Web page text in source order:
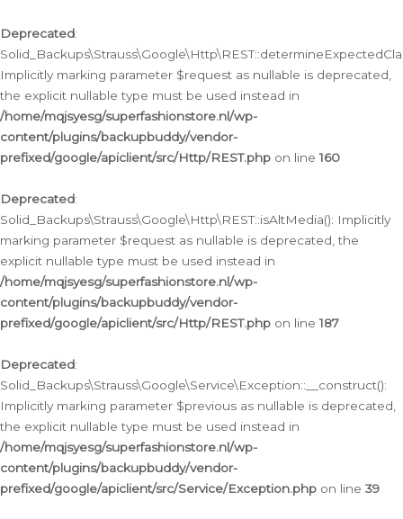
Deprecated:
Implicitly marking parameter $request as nullable is deprecated,
the explicit nullable type must be used instead in
/home/mqjsyesg/superfashionstore.nl/wp-
content/plugins/backupbuddy/vendor-
prefixed/google/apiclient/src/Http/REST.php on line160
Deprecated:
Solid_Backups\Strauss\Google\Http\REST::isAltMedia(): Implicitly
marking parameter $request as nullable is deprecated, the
explicit nullable type must be used instead in
/home/mqjsyesg/superfashionstore.nl/wp-
content/plugins/backupbuddy/vendor-
prefixed/google/apiclient/src/Http/REST.php on line187
Deprecated:
Solid_Backups\Strauss\Google\Service\Exception::__construct():
Implicitly marking parameter $previous as nullable is deprecated,
the explicit nullable type must be used instead in
/home/mqjsyesg/superfashionstore.nl/wp-
content/plugins/backupbuddy/vendor-
prefixed/google/apiclient/src/Service/Exception.php on line 39